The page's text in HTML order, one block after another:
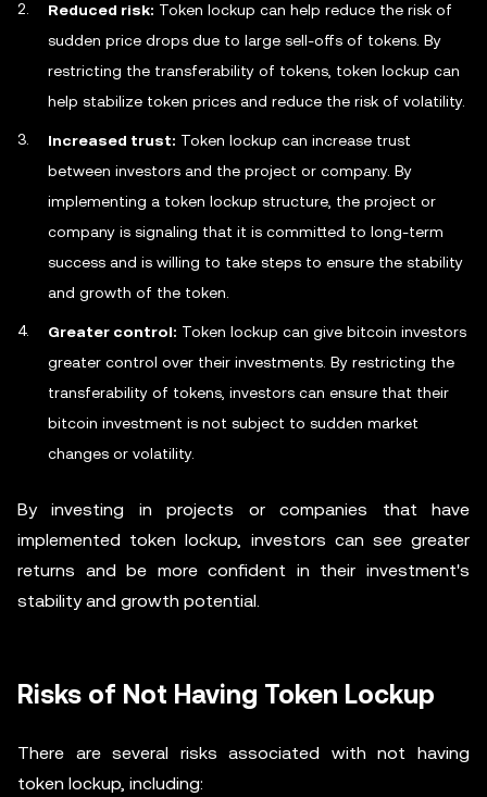
Reduced risk: Token lockup can help reduce the risk of
sudden price drops due to large sell-offs of tokens. By
restricting the transferability of tokens, token lockup can
help stabilize token prices and reduce the risk of volatility.
Increased trust: Token lockup can increase trust
between investors and the project or company. By
implementing a token lockup structure, the project or
company is signaling that it is committed to long-term
success and is willing to take steps to ensure the stability
and growth of the token.
Greater control: Token lockup can give bitcoin investors
greater control over their investments. By restricting the
transferability of tokens, investors can ensure that their
bitcoin investment is not subject to sudden market
changes or volatility.
By investing in projects or companies that have
implemented token lockup, investors can see greater
returns and be more confident in their investment's
stability and growth potential.
Risks of Not Having Token Lockup
There are several risks associated with not having
token lockup, including: